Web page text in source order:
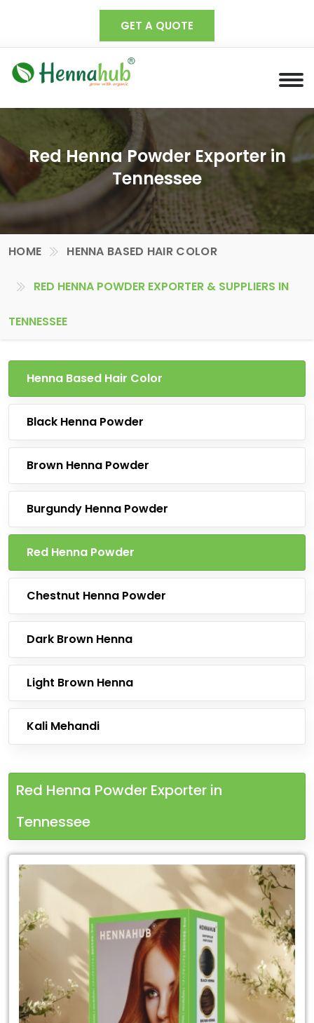
GET A QUOTE
Red Henna Powder Exporter in
Tennessee
HOME HENNA BASED HAIR COLOR
RED HENNA POWDER EXPORTER & SUPPLIERS IN
TENNESSEE
Henna Based Hair Color
Black Henna Powder
Brown Henna Powder
Burgundy Henna Powder
Red Henna Powder
Chestnut Henna Powder
Dark Brown Henna
Light Brown Henna
Kali Mehandi
Red Henna Powder Exporter in
Tennessee
Leading
Henna
Powder
Tennessee